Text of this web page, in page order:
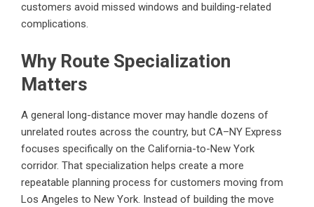
customers avoid missed windows and building-related
complications.
Why Route Specialization
Matters
A general long-distance mover may handle dozens of
unrelated routes across the country, but CA–NY Express
focuses specifically on the California-to-New York
corridor. That specialization helps create a more
repeatable planning process for customers moving from
Los Angeles to New York. Instead of building the move